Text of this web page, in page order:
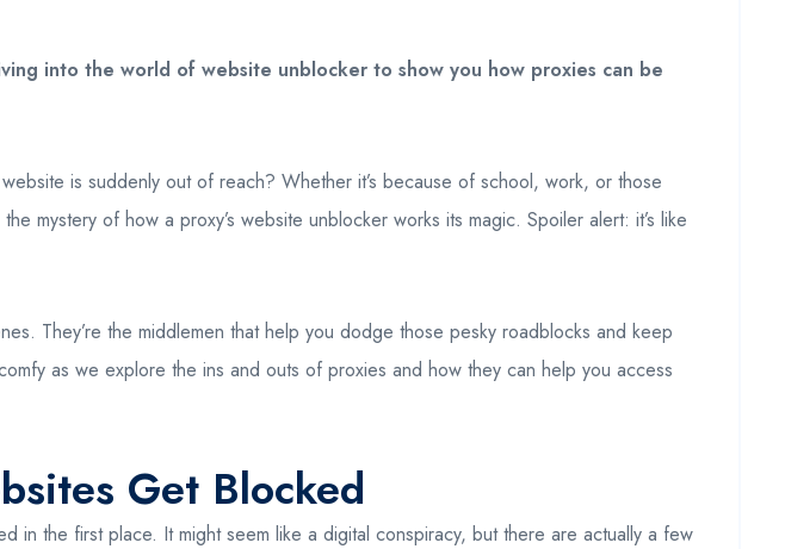
into the world of website unblocker to show you how proxies can be
is suddenly out of reach? Whether it’s because of school, work, or those
mystery of how a proxy’s website unblocker works its magic. Spoiler alert: it’s like
They’re the middlemen that help you dodge those pesky roadblocks and keep
as we explore the ins and outs of proxies and how they can help you access
Get Blocked
in the first place. It might seem like a digital conspiracy, but there are actually a few